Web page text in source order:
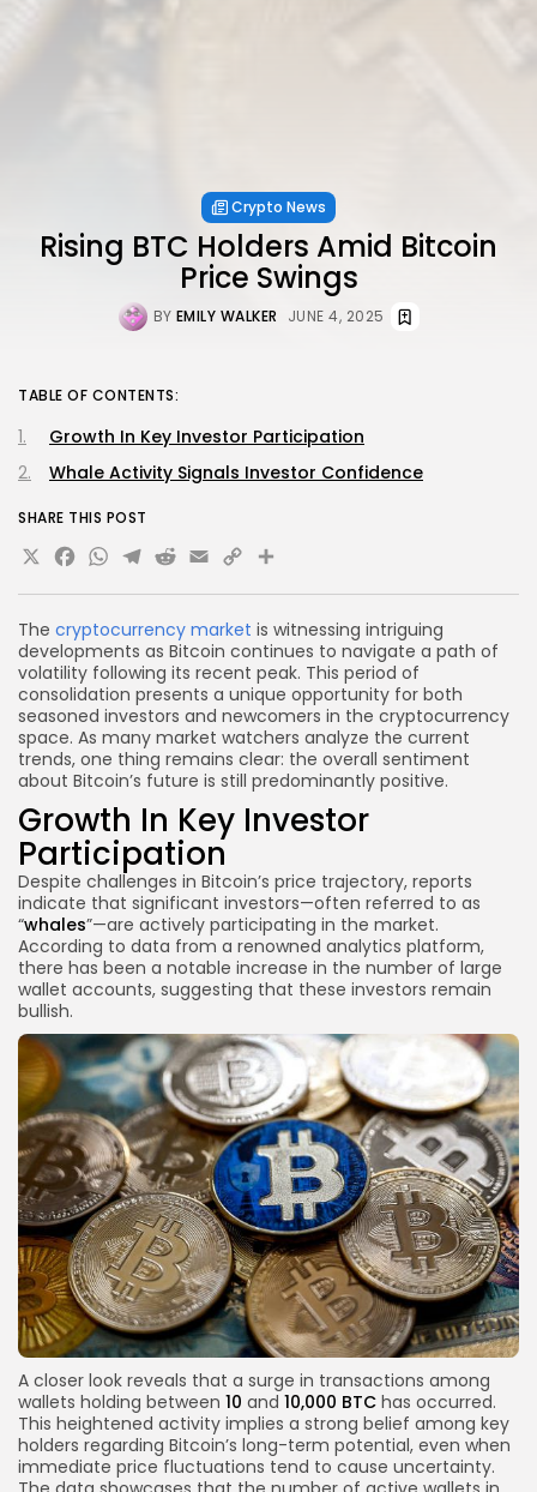
Crypto News
Rising BTC Holders Amid Bitcoin
Price Swings
BY EMILY WALKER JUNE 4, 2025
The cryptocurrency market is witnessing intriguing
developments as Bitcoin continues to navigate a path of
volatility following its recent peak. This period of
consolidation presents a unique opportunity for both
seasoned investors and newcomers in the cryptocurrency
space. As many market watchers analyze the current
trends, one thing remains clear: the overall sentiment
about Bitcoin’s future is still predominantly positive.
Growth In Key Investor
Participation
Despite challenges in Bitcoin’s price trajectory, reports
indicate that significant investors—often referred to as
“whales”—are actively participating in the market.
According to data from a renowned analytics platform,
there has been a notable increase in the number of large
wallet accounts, suggesting that these investors remain
bullish.
A closer look reveals that a surge in transactions among
wallets holding between 10 and 10,000 BTC has occurred.
This heightened activity implies a strong belief among key
holders regarding Bitcoin’s long-term potential, even when
immediate price fluctuations tend to cause uncertainty.
TABLE OF CONTENTS:
Growth In Key Investor Participation
Whale Activity Signals Investor Confidence
SHARE THIS POST
X Facebook
WhatsApp
Telegram
Reddit
Email
Copy
Link
Share